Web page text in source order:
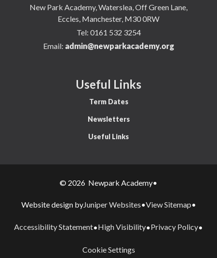
New Park Academy, Waterslea, Off Green Lane,
Eccles, Manchester, M30 0RW
Tel: 0161 532 3254
Email: admin@newparkacademy.org
Useful Links
Term Dates
Newsletters
Useful Links
© 2026 Newpark Academy•
Website design byJuniper Websites•View Sitemap•
Accessibility Statement•High Visibility•Privacy Policy•
Cookie Settings